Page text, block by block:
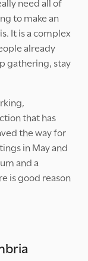
to make an
It is a complex
already
gathering, stay
that has
the way for
in May and
and a
is good reason